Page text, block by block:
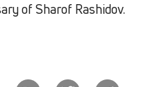
of Sharof Rashidov.